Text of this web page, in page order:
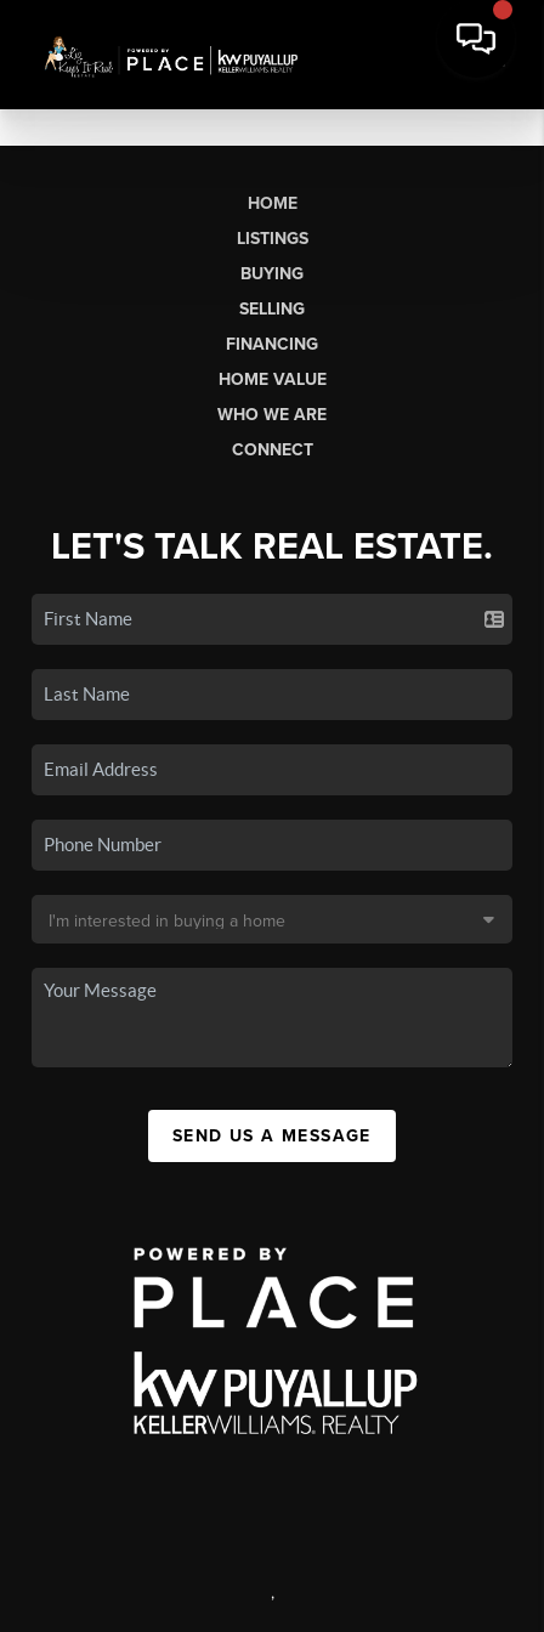
HOME
LISTINGS
BUYING
SELLING
FINANCING
HOME VALUE
WHO WE ARE
CONNECT
LET'S TALK REAL ESTATE.
SEND US A MESSAGE
,